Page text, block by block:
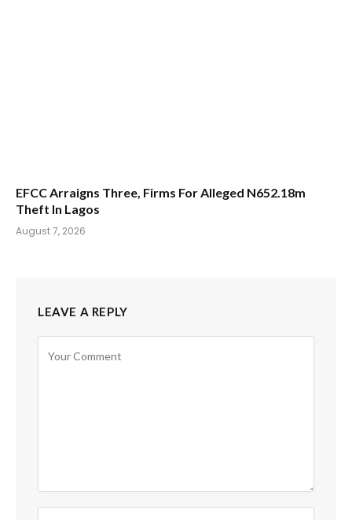
EFCC Arraigns Three, Firms For Alleged N652.18m
Theft In Lagos
August 7, 2026
LEAVE A REPLY